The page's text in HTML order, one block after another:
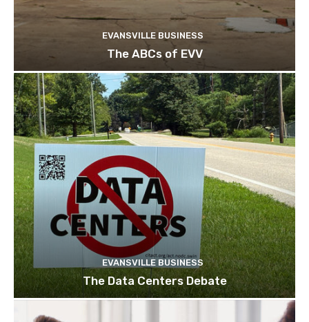
EVANSVILLE BUSINESS
The ABCs of EVV
EVANSVILLE BUSINESS
The Data Centers Debate